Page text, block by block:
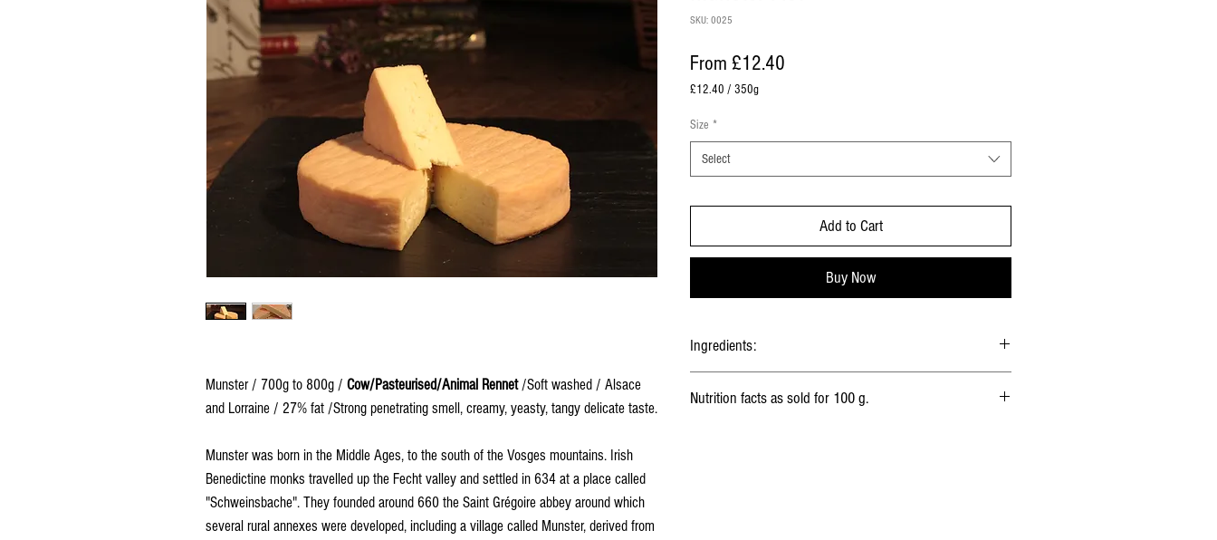
Munster / 700g to 800g / Cow/Pasteurised/Animal Rennet/Soft washed / Alsace
and Lorraine / 27% fat /Strong penetrating smell, creamy, yeasty, tangy delicate taste.
Munster was born in the Middle Ages, to the south of the Vosges mountains. Irish
Benedictine monks travelled up the Fecht valley and settled in 634 at a place called
"Schweinsbache". They founded around 660 the Saint Grégoire abbey around which
several rural annexes were developed, including a village called Munster, derived from
SKU: 0025
From £12.40
£12.40 / 350g
per
350
Grams
Size *
Select
Add to Cart
Buy Now
Ingredients:
Nutrition facts as sold for 100 g.